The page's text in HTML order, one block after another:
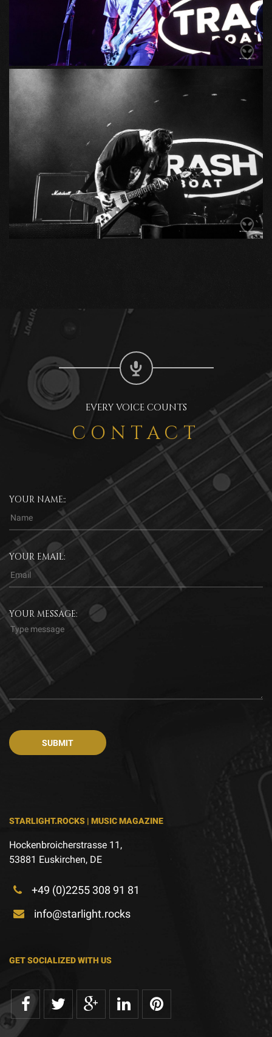
EVERY VOICE COUNTS
CONTACT
YOUR NAME::
YOUR EMAIL:
YOUR MESSAGE:
STARLIGHT.ROCKS | MUSIC MAGAZINE
Hockenbroicherstrasse 11,
53881 Euskirchen, DE
+49 (0)2255 308 91 81
info@starlight.rocks
GET SOCIALIZED WITH US